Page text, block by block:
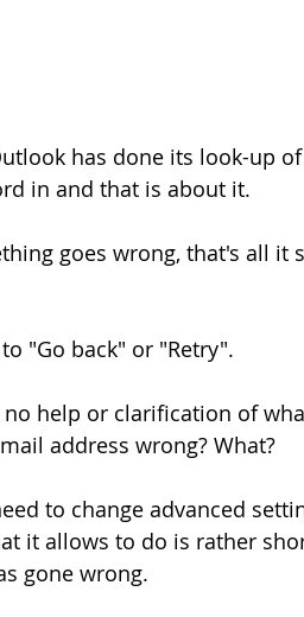
has done its look-up
in and that is about it.
goes wrong, that's all it
"Go back" or "Retry".
no help or clarification of
address wrong? What?
to change advanced
it allows to do is rather
gone wrong.